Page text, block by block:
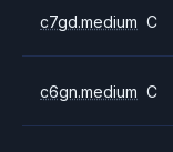
c7gd.medium C
c6gn.medium C